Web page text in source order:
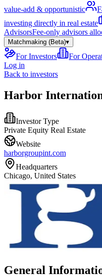
value-add & opportunistic
investing directly in real estate
AdvisorsFee-only advisors
Matchmaking (Beta)▾
For Investors
For
Log in
Back to investors
Harbor
Investor Type
Private Equity Real Estate
Website
harborgroupint.com
Headquarters
Chicago, United States
General